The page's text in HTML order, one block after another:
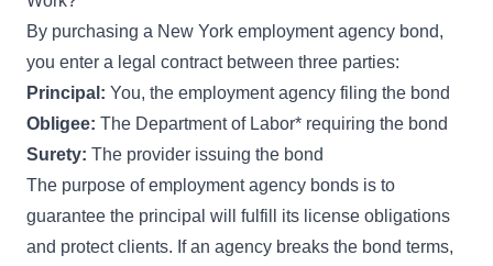
By purchasing a New York employment agency bond,
you enter a legal contract between three parties:
Principal: You, the employment agency filing the bond
Obligee: The Department of Labor* requiring the bond
Surety: The provider issuing the bond
The purpose of employment agency bonds is to
guarantee the principal will fulfill its license obligations
and protect clients. If an agency breaks the bond terms,